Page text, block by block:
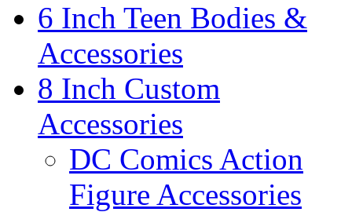
6 Inch Teen Bodies &
Accessories
8 Inch Custom
Accessories
DC Comics Action
Figure Accessories